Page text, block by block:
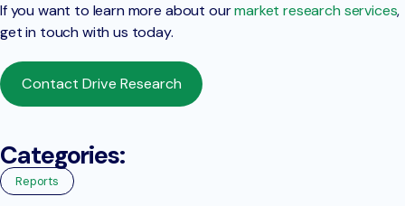
If you want to learn more about ourmarket research services,
get in touch with us today.
Contact Drive Research
Categories:
Reports